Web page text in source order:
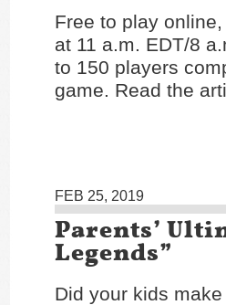
Free to play
at 11 a.m. EDT/8
to 150 players
game. Read the
FEB 25, 2019
Parents’
Legends”
Did your kids